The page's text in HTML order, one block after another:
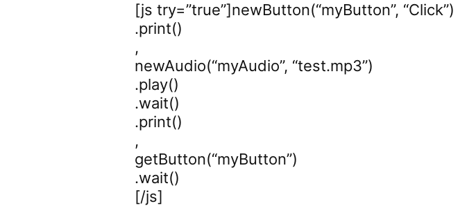
[js try=”true”]newButton(“myButton”, “Click”)
.print()
,
newAudio(“myAudio”, “test.mp3”)
.play()
.wait()
.print()
,
getButton(“myButton”)
.wait()
[/js]